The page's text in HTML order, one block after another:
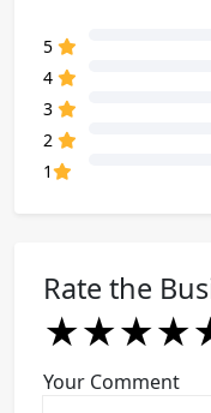
5
4
3
2
1
Rate the
★
★★
★★★
★★★★
★★★★
Your Comment